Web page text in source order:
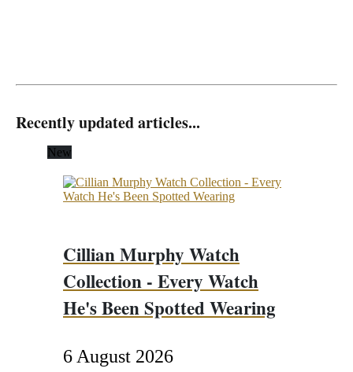
Recently updated articles...
New
Cillian Murphy Watch
Collection - Every Watch
He's Been Spotted Wearing
6 August 2026